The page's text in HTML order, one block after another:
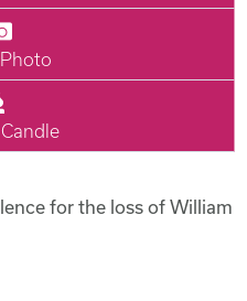
for the loss of William